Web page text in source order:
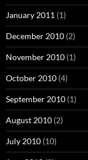
January 2011 (1)
December 2010 (2)
November 2010 (1)
October 2010 (4)
September 2010 (1)
August 2010 (2)
July 2010 (10)